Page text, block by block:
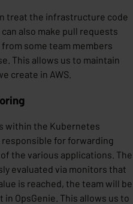
treat the infrastructure code
also make pull requests
some team members
This allows us to maintain
create in AWS.
within the Kubernetes
for forwarding
the various applications. The
evaluated via monitors that
is reached, the team will be
OpsGenie. This allows us to